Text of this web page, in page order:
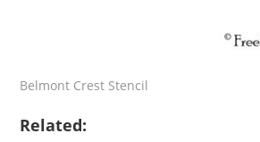
Belmont Crest Stencil
Related: